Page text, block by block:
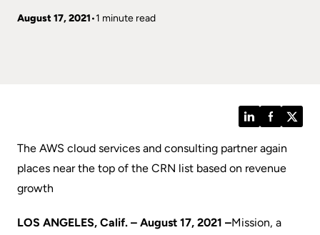
August 17, 2021 1 minute read
The AWS cloud services and consulting partner again
places near the top of the CRN list based on revenue
growth
LOS ANGELES, Calif. – August 17, 2021 –Mission, a
LinkedInFacebook